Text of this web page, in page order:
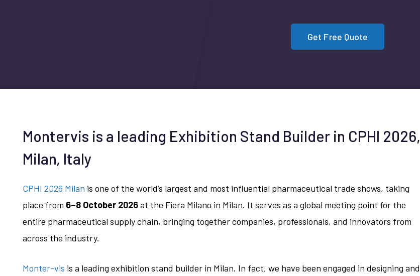
Get Free Quote
Montervis is a leading Exhibition Stand Builder in CPHI 2026,
Milan, Italy
CPHI 2026 Milan is one of the world’s largest and most influential pharmaceutical trade shows, taking
place from 6–8 October 2026at the Fiera Milano in Milan. It serves as a global meeting point for the
entire pharmaceutical supply chain, bringing together companies, professionals, and innovators from
across the industry.
Monter-vis is a leading exhibition stand builder in Milan. In fact, we have been engaged in designing and